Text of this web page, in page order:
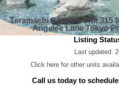
Teramachi Condos Unit 315
Angeles Little Tokyo
Listing
Last updated:
Click here for other units
Call us today to